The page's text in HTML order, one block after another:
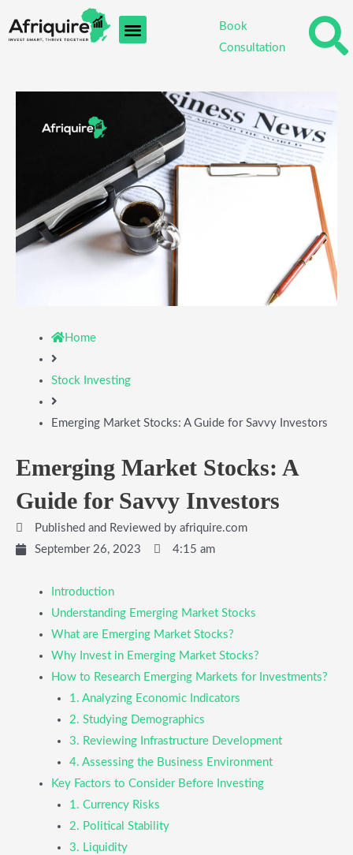
to
Book
Consultation
Home
Stock Investing
Emerging Market Stocks: A Guide for Savvy Investors
Emerging Market Stocks: A
Guide for Savvy Investors
Published and Reviewed byafriquire.com
September 26, 2023
4:15 am
Introduction
Understanding Emerging Market Stocks
What are Emerging Market Stocks?
Why Invest in Emerging Market Stocks?
How to Research Emerging Markets for Investments?
1. Analyzing Economic Indicators
2. Studying Demographics
3. Reviewing Infrastructure Development
4. Assessing the Business Environment
Key Factors to Consider Before Investing
1. Currency Risks
2. Political Stability
3. Liquidity